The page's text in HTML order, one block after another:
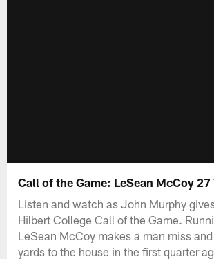
Call of the Game: LeSean McCoy 27
Listen and watch as John Murphy
Hilbert College Call of the Game.
LeSean McCoy makes a man miss
yards to the house in the first quarter